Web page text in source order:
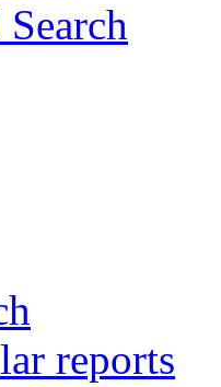
reports